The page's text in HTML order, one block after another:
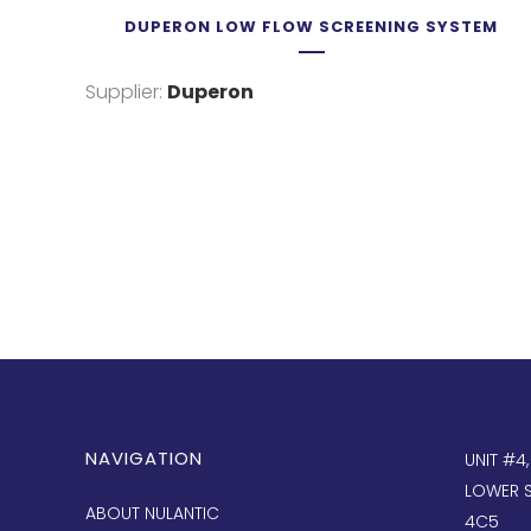
DUPERON LOW FLOW SCREENING SYSTEM
Supplier: Duperon
NAVIGATION
ABOUT NULANTIC
UNIT
LOWER
4C5